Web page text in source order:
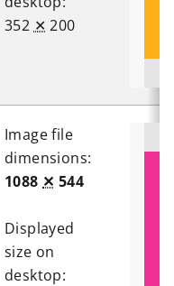
352 ✕ 200
Image file
dimensions:
1088 ✕ 544
Displayed
size on
desktop: